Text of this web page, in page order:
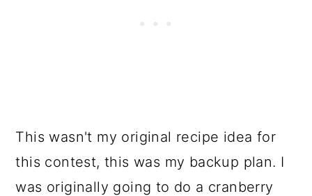
This wasn't my original recipe idea for
this contest, this was my backup plan. I
was originally going to do a cranberry